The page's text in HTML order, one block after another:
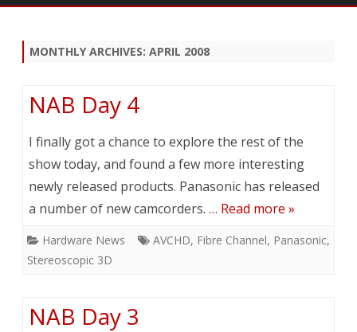
MONTHLY ARCHIVES: APRIL 2008
NAB Day 4
I finally got a chance to explore the rest of the
show today, and found a few more interesting
newly released products. Panasonic has released
a number of new camcorders. … Read more »
Hardware News AVCHD, Fibre Channel, Panasonic,
Stereoscopic 3D
NAB Day 3